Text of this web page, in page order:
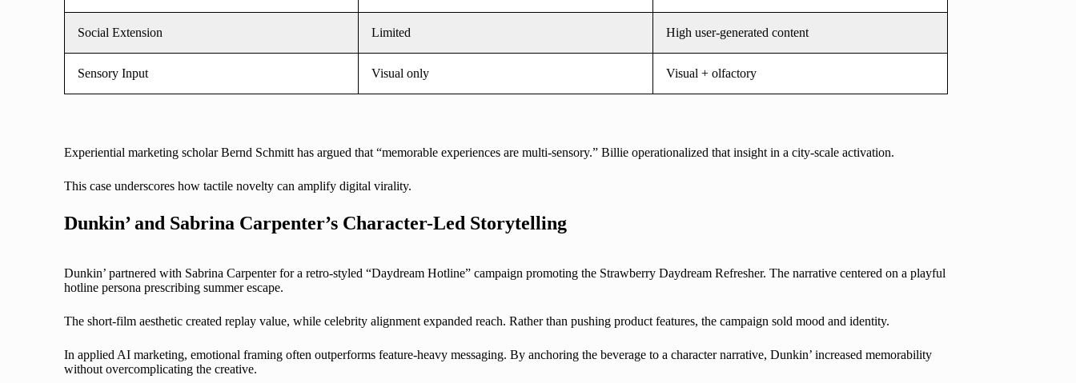
Social Extension Limited High user-generated content
Sensory Input Visual only Visual + olfactory
Experiential marketing scholar Bernd Schmitt has argued that “memorable experiences are multi-sensory.” Billie operationalized that insight in a city-scale activation.
This case underscores how tactile novelty can amplify digital virality.
Dunkin’ and Sabrina Carpenter’s Character-Led Storytelling
Dunkin’ partnered with Sabrina Carpenter for a retro-styled “Daydream Hotline” campaign promoting the Strawberry Daydream Refresher. The narrative centered on a playful
hotline persona prescribing summer escape.
The short-film aesthetic created replay value, while celebrity alignment expanded reach. Rather than pushing product features, the campaign sold mood and identity.
In applied AI marketing, emotional framing often outperforms feature-heavy messaging. By anchoring the beverage to a character narrative, Dunkin’ increased memorability
without overcomplicating the creative.